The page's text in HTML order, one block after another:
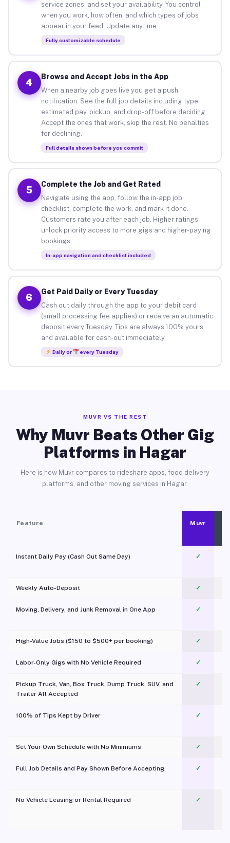
service zones, and set your availability. You control
when you work, how often, and which types of jobs
appear in your feed. Update anytime.
Fully customizable schedule
4
Browse and Accept Jobs in the App
When a nearby job goes live you get a push
notification. See the full job details including type,
estimated pay, pickup, and drop-off before deciding.
Accept the ones that work, skip the rest. No penalties
for declining.
Full details shown before you commit
5
Complete the Job and Get Rated
Navigate using the app, follow the in-app job
checklist, complete the work, and mark it done.
Customers rate you after each job. Higher ratings
unlock priority access to more gigs and higher-paying
bookings.
In-app navigation and checklist included
6
Get Paid Daily or Every Tuesday
Cash out daily through the app to your debit card
(small processing fee applies) or receive an automatic
deposit every Tuesday. Tips are always 100% yours
and available for cash-out immediately.
Daily or every Tuesday
MUVR VS THE REST
Why Muvr Beats Other Gig
Platforms in Hagar
Here is how Muvr compares to rideshare apps, food delivery
platforms, and other moving services in Hagar.
Feature Muvr
Instant Daily Pay (Cash Out Same Day) ✓
Weekly Auto-Deposit ✓
Moving, Delivery, and Junk Removal in One App
✓
High-Value Jobs ($150 to $500+ per booking) ✓
Labor-Only Gigs with No Vehicle Required ✓
Pickup Truck, Van, Box Truck, Dump Truck, SUV, and
Trailer All Accepted
✓
100% of Tips Kept by Driver ✓
Set Your Own Schedule with No Minimums ✓
Full Job Details and Pay Shown Before Accepting ✓
No Vehicle Leasing or Rental Required
✓